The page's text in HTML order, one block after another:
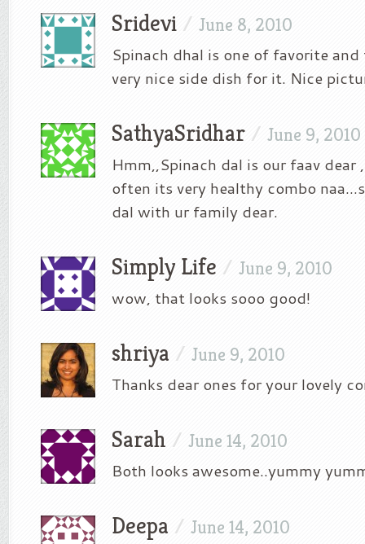
Sridevi / June 8, 2010
Spinach dhal is one of favorite
very nice side dish for it. Nice
SathyaSridhar / June 9, 2010
Hmm,,Spinach dal is our faav dear
often its very healthy combo
dal with ur family dear.
Simply Life / June 9, 2010
wow, that looks sooo good!
shriya / June 9, 2010
Thanks dear ones for your lovely
Sarah / June 14, 2010
Both looks awesome..yummy
Deepa / June 14, 2010